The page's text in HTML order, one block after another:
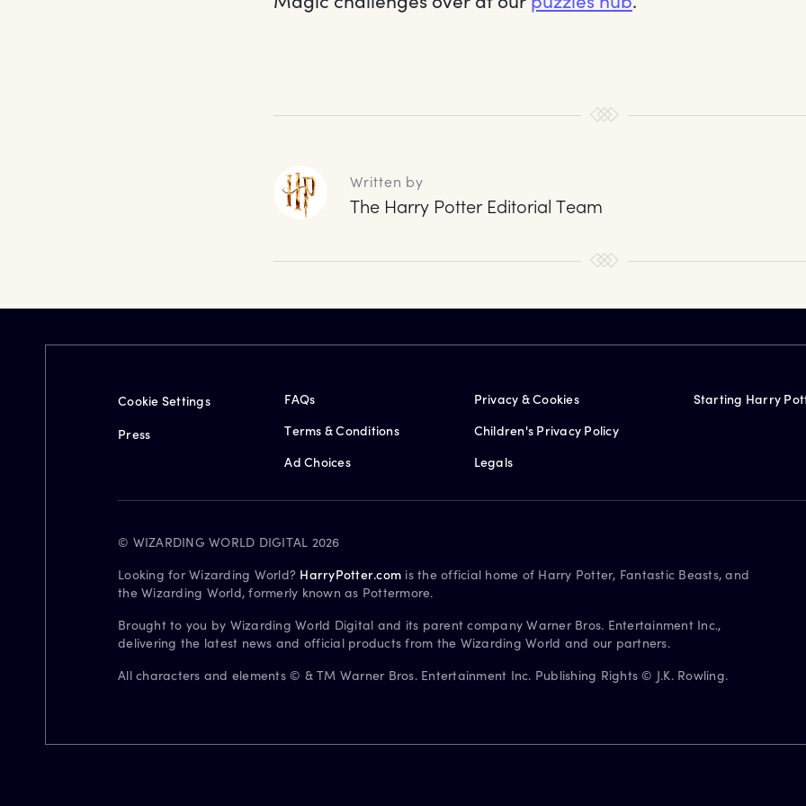
Written by
The Harry Potter Editorial Team
Cookie Settings
Press
FAQs
Terms & Conditions
Ad Choices
Privacy & Cookies
Children's Privacy Policy
Legals
Starting Harry
© WIZARDING WORLD DIGITAL 2026
Looking for Wizarding World? HarryPotter.com is the official home of Harry Potter, Fantastic Beasts, and
the Wizarding World, formerly known as Pottermore.
Brought to you by Wizarding World Digital and its parent company Warner Bros. Entertainment Inc.,
delivering the latest news and official products from the Wizarding World and our partners.
All characters and elements © & TM Warner Bros. Entertainment Inc. Publishing Rights © J.K. Rowling.